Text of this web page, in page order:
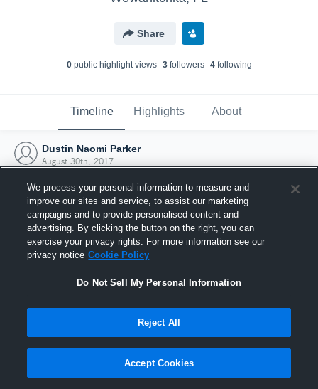
Share
0public highlight views 3followers 4following
Timeline Highlights About
Dustin Naomi Parker
August 30th, 2017
Joined Hudl
30 August 2017
We process your personal information to measure and
improve our sites and service, to assist our marketing
campaigns and to provide personalised content and
advertising. By clicking the button on the right, you can
exercise your privacy rights. For more information see our
privacy notice Cookie Policy
Do Not Sell My Personal Information
Reject All
Accept Cookies